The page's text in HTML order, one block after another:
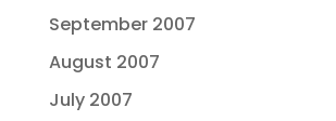
September 2007
August 2007
July 2007